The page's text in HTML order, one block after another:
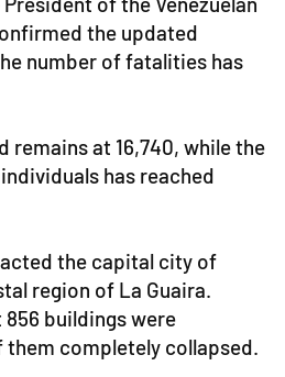
the updated
number of fatalities has
remains at 16,740, while the
has reached
the capital city of
region of La Guaira.
buildings were
them completely collapsed.